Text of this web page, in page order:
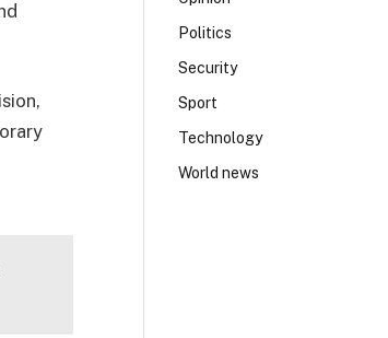
Politics
Security
Sport
Technology
World news